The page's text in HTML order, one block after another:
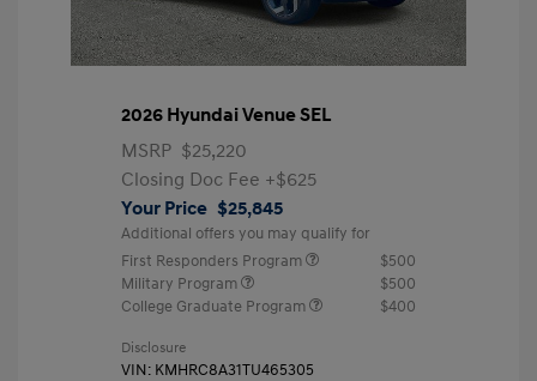
2026 Hyundai Venue SEL
MSRP $25,220
Closing Doc Fee +$625
Your Price $25,845
Additional offers you may qualify for
First Responders Program
$500
Military Program
$500
College Graduate Program
$400
Disclosure
VIN: KMHRC8A31TU465305